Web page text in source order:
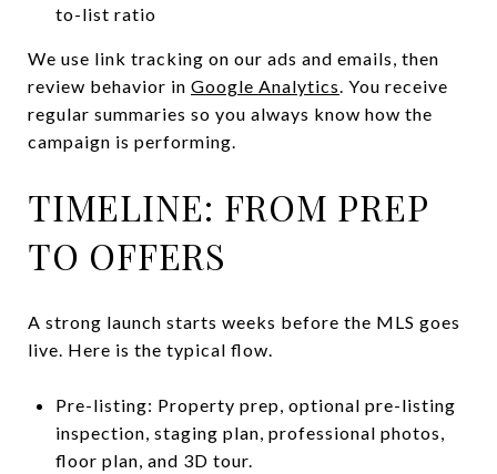
to-list ratio
We use link tracking on our ads and emails, then
review behavior in Google Analytics. You receive
regular summaries so you always know how the
campaign is performing.
TIMELINE: FROM PREP
TO OFFERS
A strong launch starts weeks before the MLS goes
live. Here is the typical flow.
Pre-listing: Property prep, optional pre-listing
inspection, staging plan, professional photos,
floor plan, and 3D tour.